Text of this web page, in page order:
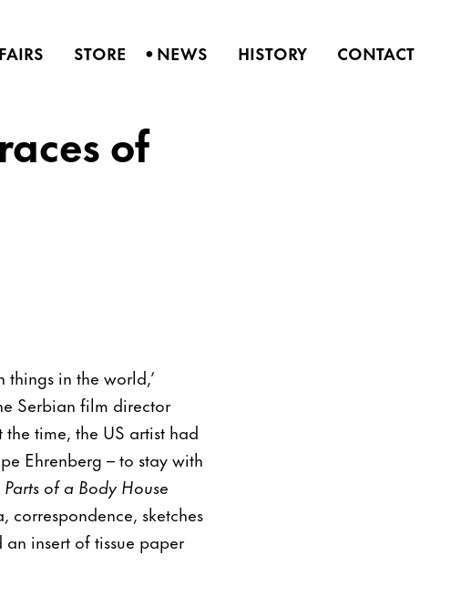
STORE •NEWS HISTORY CONTACT
of
in the world,’
Serbian film director
the time, the US artist had
Ehrenberg – to stay with
Parts of a Body House
correspondence, sketches
insert of tissue paper